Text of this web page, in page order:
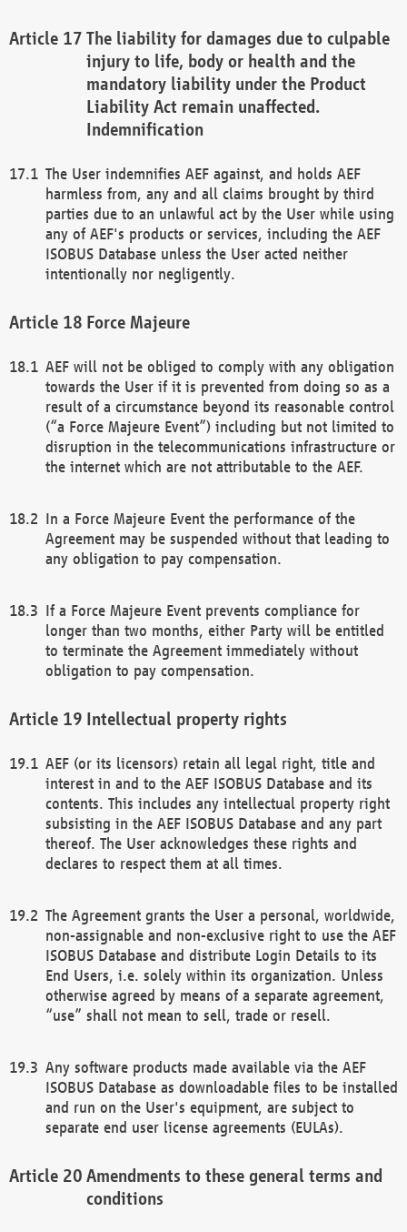
The liability for damages due to culpable
injury to life, body or health and the
mandatory liability under the Product
Liability Act remain unaffected.
Indemnification
The User indemnifies AEF against, and holds AEF
harmless from, any and all claims brought by third
parties due to an unlawful act by the User while using
any of AEF's products or services, including the AEF
ISOBUS Database unless the User acted neither
intentionally nor negligently.
Force Majeure
AEF will not be obliged to comply with any obligation
towards the User if it is prevented from doing so as a
result of a circumstance beyond its reasonable control
(“a Force Majeure Event”) including but not limited to
disruption in the telecommunications infrastructure or
the internet which are not attributable to the AEF.
In a Force Majeure Event the performance of the
Agreement may be suspended without that leading to
any obligation to pay compensation.
If a Force Majeure Event prevents compliance for
longer than two months, either Party will be entitled
to terminate the Agreement immediately without
obligation to pay compensation.
Intellectual property rights
AEF (or its licensors) retain all legal right, title and
interest in and to the AEF ISOBUS Database and its
contents. This includes any intellectual property right
subsisting in the AEF ISOBUS Database and any part
thereof. The User acknowledges these rights and
declares to respect them at all times.
The Agreement grants the User a personal, worldwide,
non-assignable and non-exclusive right to use the AEF
ISOBUS Database and distribute Login Details to its
End Users, i.e. solely within its organization. Unless
otherwise agreed by means of a separate agreement,
“use” shall not mean to sell, trade or resell.
Any software products made available via the AEF
ISOBUS Database as downloadable files to be installed
and run on the User's equipment, are subject to
separate end user license agreements (EULAs).
Amendments to these general terms and
conditions